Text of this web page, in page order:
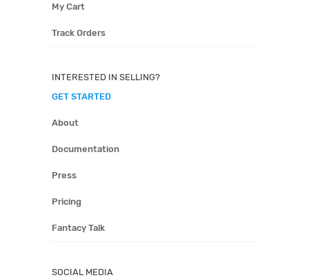
My Cart
Track Orders
INTERESTED IN SELLING?
GET STARTED
About
Documentation
Press
Pricing
Fantacy Talk
SOCIAL MEDIA